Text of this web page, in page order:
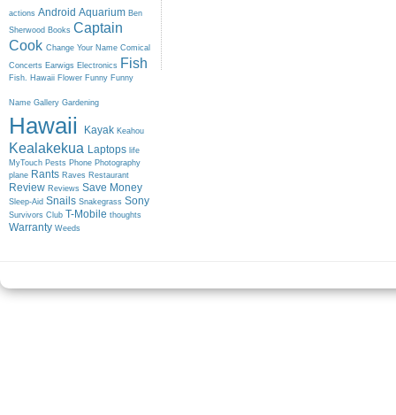
actions Android Aquarium Ben
Sherwood Books Captain
Cook Change Your Name Comical
Concerts Earwigs Electronics Fish
Fish. Hawaii Flower Funny Funny
Name Gallery Gardening
Hawaii Kayak Keahou
Kealakekua Laptops life
MyTouch Pests Phone Photography
plane Rants Raves Restaurant
Review Reviews Save Money
Sleep-Aid Snails Snakegrass Sony
Survivors Club T-Mobile thoughts
Warranty Weeds